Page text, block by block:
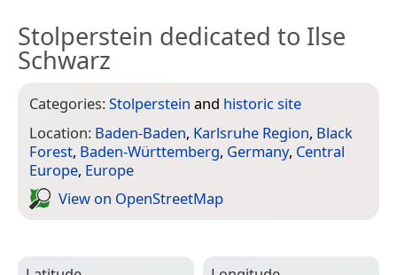
Stolperstein dedicated to Ilse
Schwarz
Categories:Stolperstein and historic site
Location: Baden-Baden, Karlsruhe Region, Black
Forest, Baden-Württemberg, Germany, Central
Europe, Europe
View on Open­Street­Map